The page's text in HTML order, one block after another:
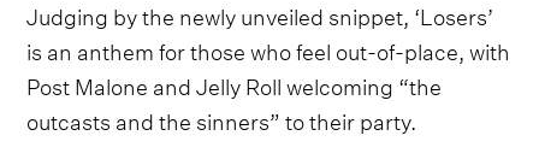
Judging by the newly unveiled snippet, ‘Losers’
is an anthem for those who feel out-of-place, with
Post Malone and Jelly Roll welcoming “the
outcasts and the sinners” to their party.